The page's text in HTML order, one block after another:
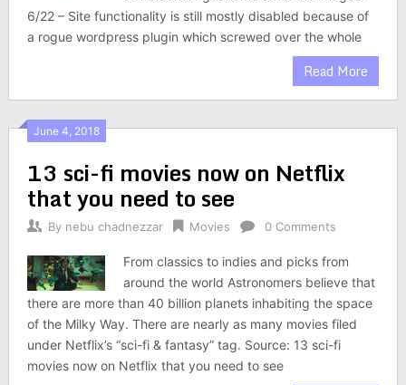
6/22 – Site functionality is still mostly disabled because of
a rogue wordpress plugin which screwed over the whole
Read More
June 4, 2018
13 sci-fi movies now on Netflix
that you need to see
By nebu chadnezzar Movies 0 Comments
From classics to indies and picks from
around the world Astronomers believe that
there are more than 40 billion planets inhabiting the space
of the Milky Way. There are nearly as many movies filed
under Netflix’s “sci-fi & fantasy” tag. Source: 13 sci-fi
movies now on Netflix that you need to see